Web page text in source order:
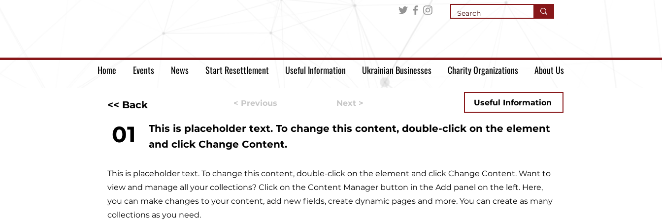
Home Events News Start Resettlement Useful Information Ukrainian Businesses Charity Organizations About Us
<< Back < Previous Next > Useful Information
01
This is placeholder text. To change this content, double-click on the element
and click Change Content.
This is placeholder text. To change this content, double-click on the element and click Change Content. Want to
view and manage all your collections? Click on the Content Manager button in the Add panel on the left. Here,
you can make changes to your content, add new fields, create dynamic pages and more. You can create as many
collections as you need.